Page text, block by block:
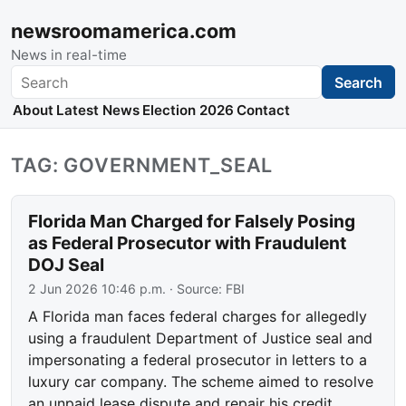
newsroomamerica.com
News in real-time
Search Search
About Latest News Election 2026 Contact
TAG: GOVERNMENT_SEAL
Florida Man Charged for Falsely Posing
as Federal Prosecutor with Fraudulent
DOJ Seal
2 Jun 2026 10:46 p.m. · Source: FBI
A Florida man faces federal charges for allegedly
using a fraudulent Department of Justice seal and
impersonating a federal prosecutor in letters to a
luxury car company. The scheme aimed to resolve